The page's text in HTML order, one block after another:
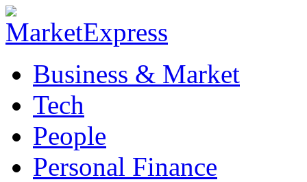
Business & Market
Tech
People
Personal Finance